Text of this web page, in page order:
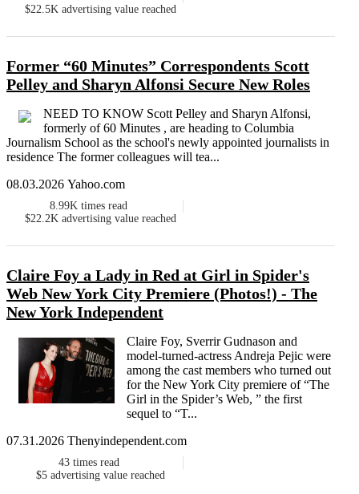
$22.5K advertising value reached
Former “60 Minutes” Correspondents Scott
Pelley and Sharyn Alfonsi Secure New Roles
NEED TO KNOW Scott Pelley and Sharyn Alfonsi,
formerly of 60 Minutes , are heading to Columbia
Journalism School as the school's newly appointed journalists in
residence The former colleagues will tea...
08.03.2026 Yahoo.com
8.99K times read
$22.2K advertising value reached
Claire Foy a Lady in Red at Girl in Spider's
Web New York City Premiere (Photos!) - The
New York Independent
Claire Foy, Sverrir Gudnason and
model-turned-actress Andreja Pejic were
among the cast members who turned out
for the New York City premiere of “The
Girl in the Spider’s Web, ” the first
sequel to “T...
07.31.2026 Thenyindependent.com
43 times read
$5 advertising value reached